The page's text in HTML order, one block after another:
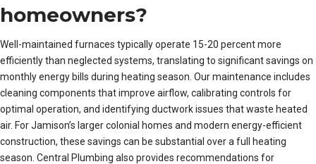
homeowners?
Well-maintained furnaces typically operate 15-20 percent more
efficiently than neglected systems, translating to significant savings on
monthly energy bills during heating season. Our maintenance includes
cleaning components that improve airflow, calibrating controls for
optimal operation, and identifying ductwork issues that waste heated
air. For Jamison’s larger colonial homes and modern energy-efficient
construction, these savings can be substantial over a full heating
season. Central Plumbing also provides recommendations for